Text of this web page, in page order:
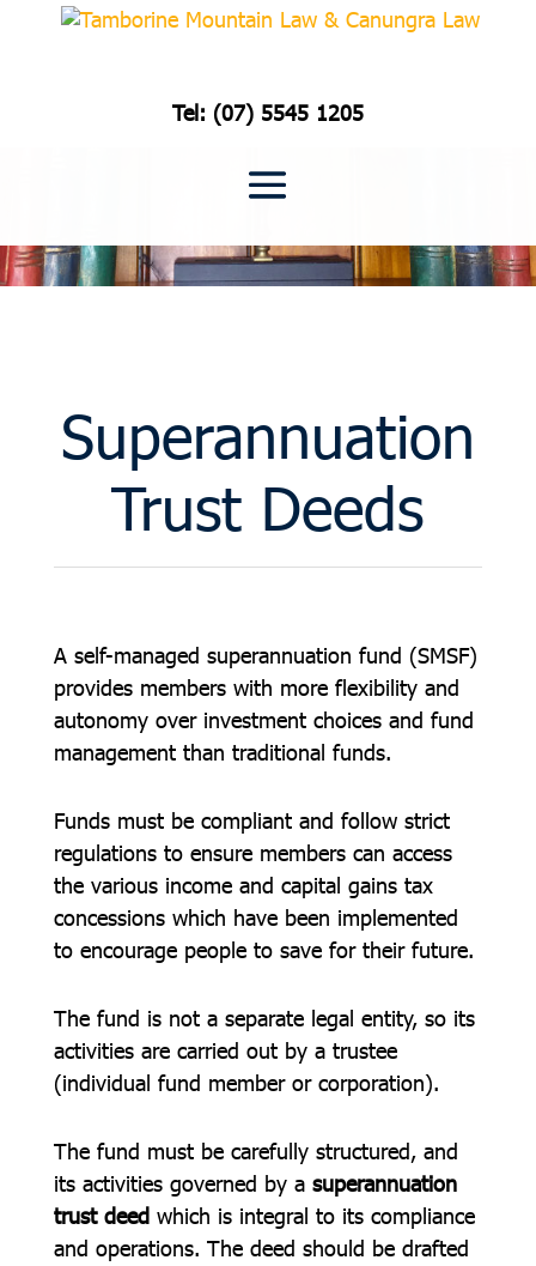
Tel: (07) 5545 1205
Superannuation
Trust Deeds
A self-managed superannuation fund (SMSF)
provides members with more flexibility and
autonomy over investment choices and fund
management than traditional funds.
Funds must be compliant and follow strict
regulations to ensure members can access
the various income and capital gains tax
concessions which have been implemented
to encourage people to save for their future.
The fund is not a separate legal entity, so its
activities are carried out by a trustee
(individual fund member or corporation).
The fund must be carefully structured, and
its activities governed by a superannuation
trust deedwhich is integral to its compliance
and operations. The deed should be drafted